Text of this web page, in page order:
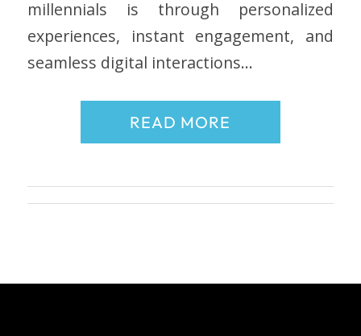
millennials is through personalized
experiences, instant engagement, and
seamless digital interactions…
READ MORE